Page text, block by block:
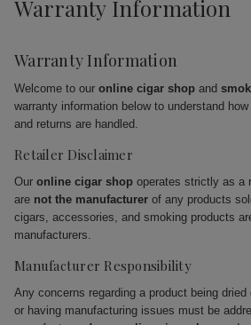
Warranty Information
Warranty Information
Welcome to our online cigar shop and
warranty information below to understand
and returns are handled.
Retailer Disclaimer
Our online cigar shop operates strictly as a
are not the manufacturer of any products
cigars, accessories, and smoking products
manufacturers.
Manufacturer Responsibility
Any concerns regarding a product being
or having manufacturing issues must be